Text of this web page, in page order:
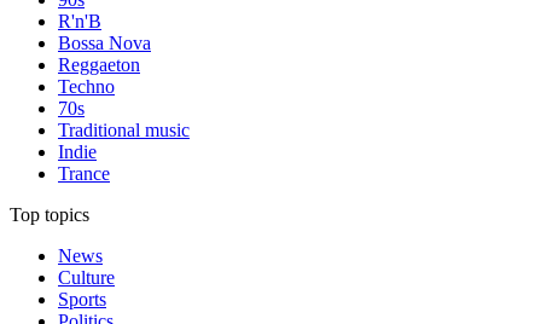
R'n'B
Bossa Nova
Reggaeton
Techno
70s
Traditional music
Indie
Trance
Top topics
News
Culture
Sports